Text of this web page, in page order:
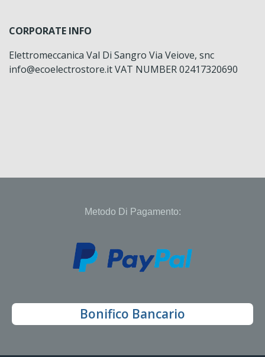
CORPORATE INFO
Elettromeccanica Val Di Sangro Via Veiove, snc
info@ecoelectrostore.it VAT NUMBER 02417320690
Metodo Di Pagamento:
Bonifico Bancario